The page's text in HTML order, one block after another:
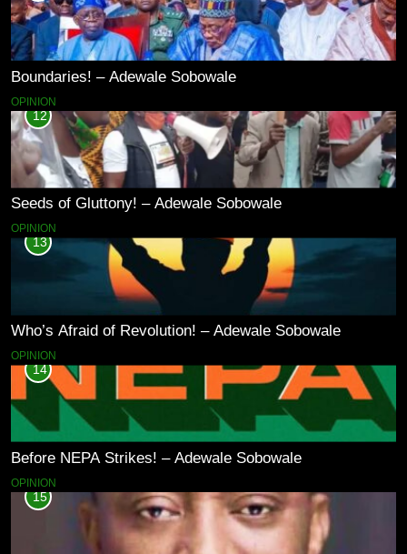
Boundaries! – Adewale Sobowale
OPINION
12
Seeds of Gluttony! – Adewale Sobowale
OPINION
13
Who’s Afraid of Revolution! – Adewale Sobowale
OPINION
14
Before NEPA Strikes! – Adewale Sobowale
OPINION
15